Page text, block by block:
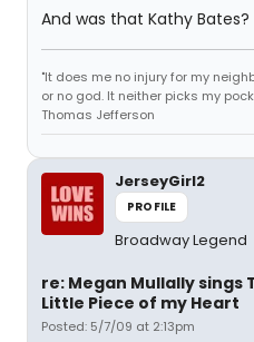
And was that Kathy Bates?
"It does me no injury for my
or no god. It neither picks my
Thomas Jefferson
JerseyGirl2
PROFILE
Broadway Legend
re: Megan Mullally sings
Little Piece of my Heart
Posted: 5/7/09 at 2:13pm